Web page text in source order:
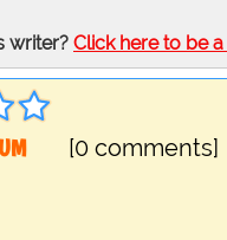
writer? Click here to be
[0 comments]